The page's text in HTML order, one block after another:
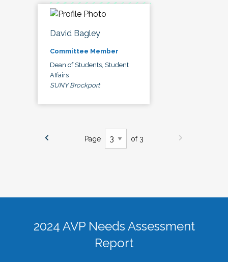
David Bagley
Committee Member
Dean of Students, Student
Affairs
SUNY Brockport
Page of 3
2024 AVP Needs Assessment
Report